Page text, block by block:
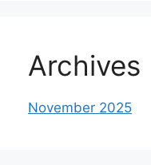
Archives
November 2025